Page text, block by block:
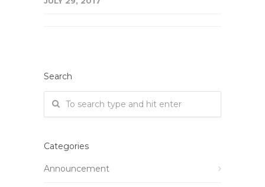
Search
Categories
Announcement